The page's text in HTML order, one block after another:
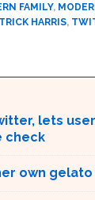
FAMILY,
HARRIS,
lets
check
own